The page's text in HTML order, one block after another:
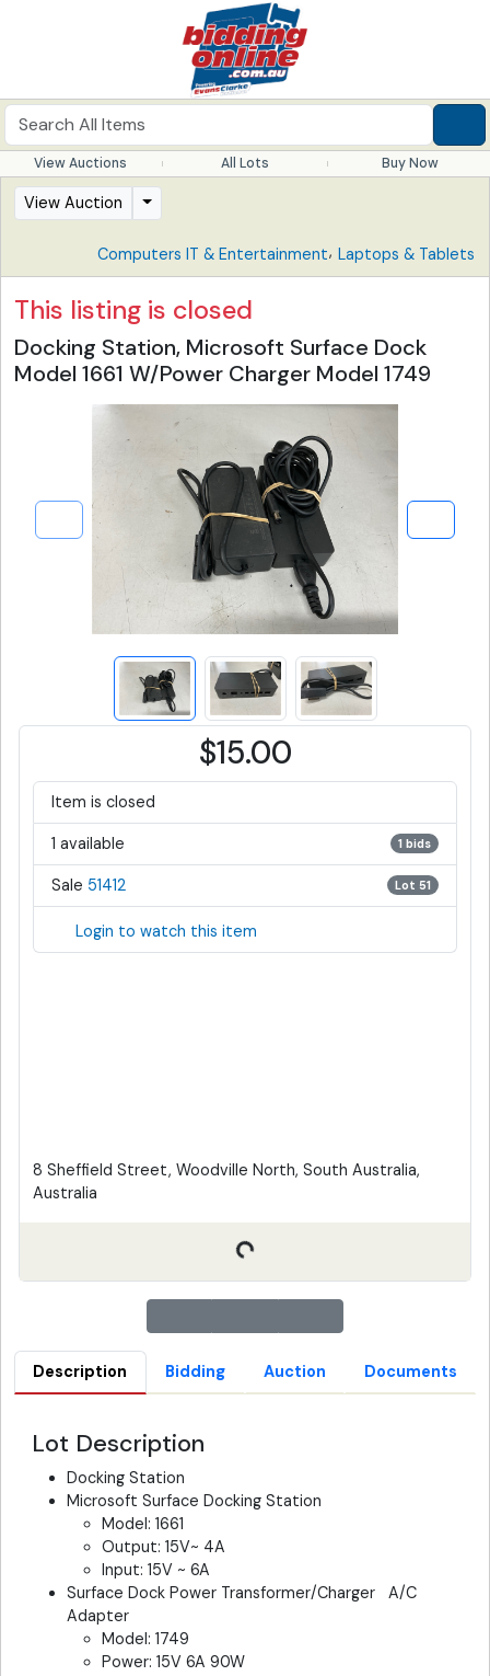
View Auctions All Lots Buy Now
View Auction
Computers IT & Entertainment, Laptops & Tablets
This listing is closed
Docking Station, Microsoft Surface Dock
Model 1661 W/Power Charger Model 1749
$15.00
Item is closed
1 available 1 bids
Sale 51412 Lot 51
Login to watch this item
8 Sheffield Street, Woodville North, South Australia,
Australia
Description Bidding Auction Documents
Lot Description
Docking Station
Microsoft Surface Docking Station
Model: 1661
Output: 15V~ 4A
Input: 15V ~ 6A
Surface Dock Power Transformer/Charger A/C
Adapter
Model: 1749
Power: 15V 6A 90W